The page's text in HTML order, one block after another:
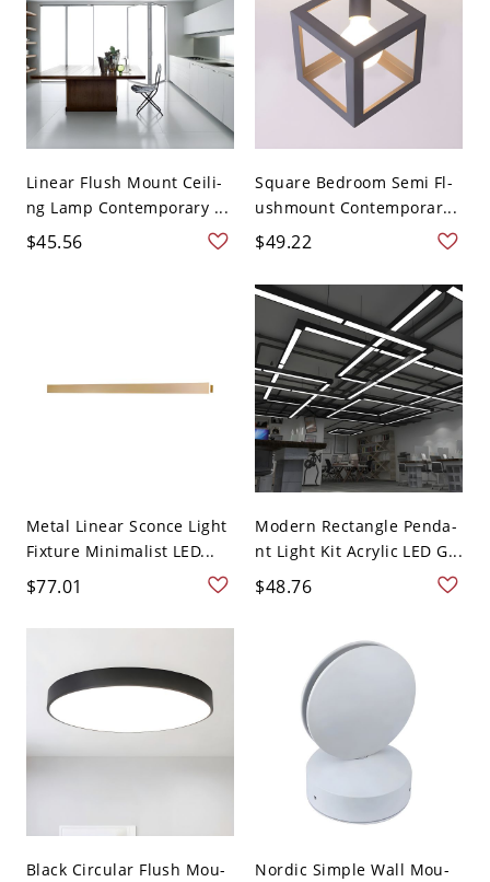
Linear Flush Mount Ceili-
ng Lamp Contemporary ...
$45.56
Square Bedroom Semi Fl-
ushmount Contemporar...
$49.22
Metal Linear Sconce Light
Fixture Minimalist LED...
$77.01
Modern Rectangle Penda-
nt Light Kit Acrylic LED G...
$48.76
Black Circular Flush Mou-
Nordic Simple Wall Mou-